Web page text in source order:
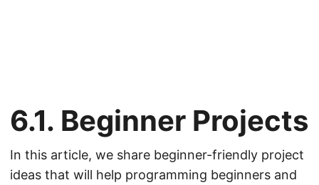
6.1. Beginner Projects
In this article, we share beginner-friendly project
ideas that will help programming beginners and